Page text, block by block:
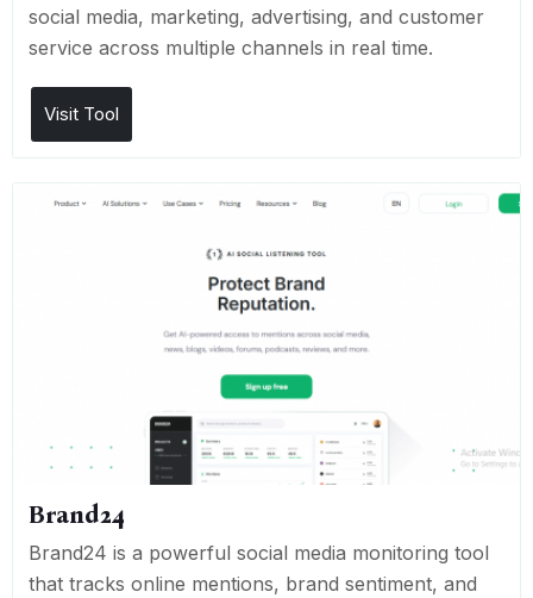
social media, marketing, advertising, and customer
service across multiple channels in real time.
Visit Tool
Brand24
Brand24 is a powerful social media monitoring tool
that tracks online mentions, brand sentiment, and